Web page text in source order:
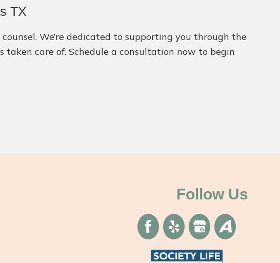
TX
We’re dedicated to supporting you through the
taken care of. Schedule a consultation now to begin
Follow Us